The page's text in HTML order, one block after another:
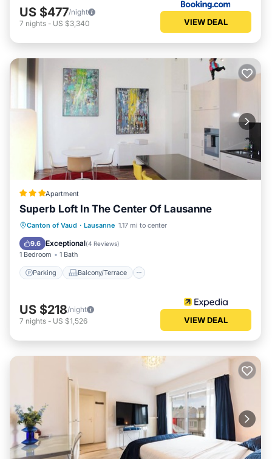
US $477/night
7 nights - US $3,340 VIEW DEAL
Apartment
Superb Loft In The Center Of Lausanne
Canton of Vaud · Lausanne 1.17 mi to center
9.6 Exceptional(4 Reviews)
1 Bedroom 1 Bath
Parking Balcony/Terrace
Parking Balcony/Terrace
Internet
US $218/night
7 nights - US $1,526 VIEW DEAL